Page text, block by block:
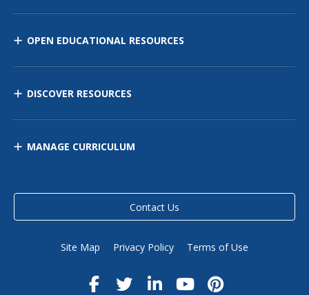
OPEN EDUCATIONAL RESOURCES
DISCOVER RESOURCES
MANAGE CURRICULUM
Contact Us
Site Map Privacy Policy Terms of Use